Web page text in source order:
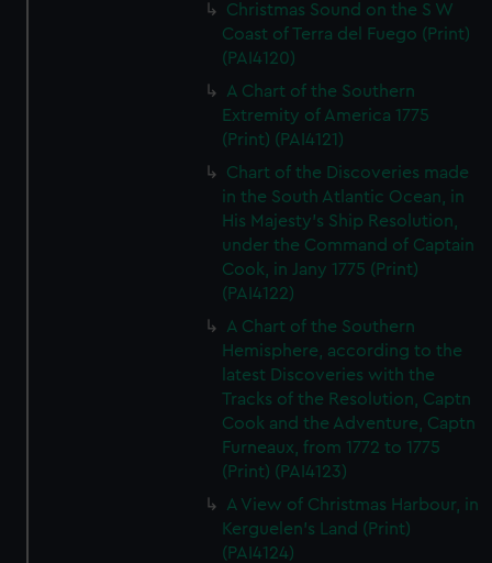
Christmas Sound on the S W
Coast of Terra del Fuego (Print)
(PAI4120)
A Chart of the Southern
Extremity of America 1775
(Print) (PAI4121)
Chart of the Discoveries made
in the South Atlantic Ocean, in
His Majesty's Ship Resolution,
under the Command of Captain
Cook, in Jany 1775 (Print)
(PAI4122)
A Chart of the Southern
Hemisphere, according to the
latest Discoveries with the
Tracks of the Resolution, Captn
Cook and the Adventure, Captn
Furneaux, from 1772 to 1775
(Print) (PAI4123)
A View of Christmas Harbour, in
Kerguelen's Land (Print)
(PAI4124)